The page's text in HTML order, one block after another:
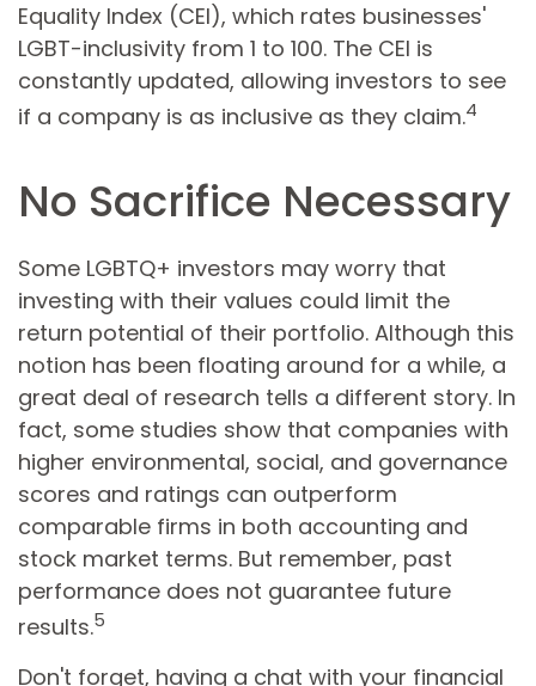
Equality Index (CEI), which rates businesses'
LGBT-inclusivity from 1 to 100. The CEI is
constantly updated, allowing investors to see
if a company is as inclusive as they claim.4
No Sacrifice Necessary
Some LGBTQ+ investors may worry that
investing with their values could limit the
return potential of their portfolio. Although this
notion has been floating around for a while, a
great deal of research tells a different story. In
fact, some studies show that companies with
higher environmental, social, and governance
scores and ratings can outperform
comparable firms in both accounting and
stock market terms. But remember, past
performance does not guarantee future
results.5
Don't forget, having a chat with your financial